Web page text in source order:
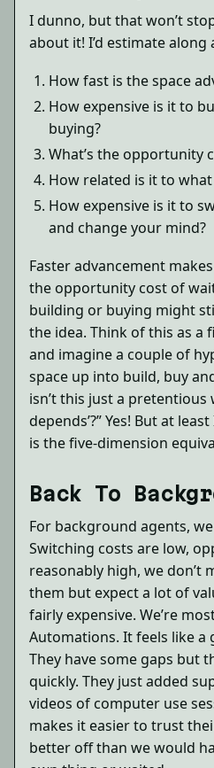
I dunno, but that won’t
about it! I’d estimate along
How fast is the space
How expensive is it to
buying?
What’s the opportunity
How related is it to
How expensive is it to
and change your mind?
Faster advancement
the opportunity cost of
building or buying might
the idea. Think of this as a
and imagine a couple of
space up into build, buy
isn’t this just a pretentious
depends’?” Yes! But at
is the five-dimension
Back To
For background agents, we
Switching costs are low,
reasonably high, we don’t
them but expect a lot of
fairly expensive. We’re
Automations. It feels like a
They have some gaps but
quickly. They just added
videos of computer use
makes it easier to trust
better off than we would